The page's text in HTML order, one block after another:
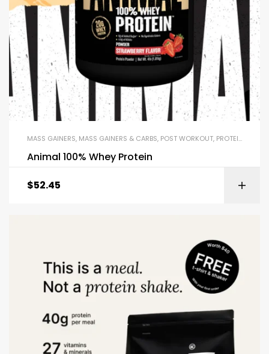
MASS GAINERS, MASS GAINERS & CARBS, POST WORKOUT, PROTEIN BLENDS & ISOLATES
Animal 100% Whey Protein
$52.45